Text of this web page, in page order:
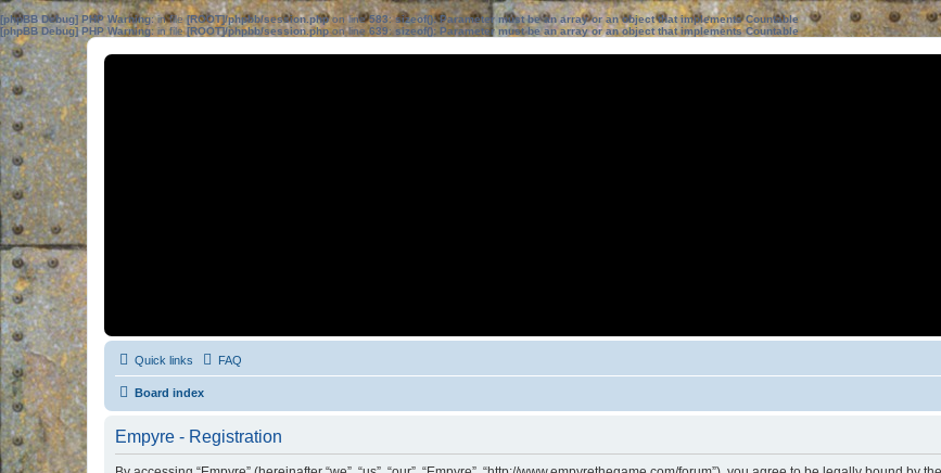
[phpBB Debug] PHP Warning: in file[ROOT]/phpbb/session.phpon line583:sizeof(): Parameter must be an array or an object that implements Countable
[phpBB Debug] PHP Warning: in file[ROOT]/phpbb/session.phpon line639: sizeof(): Parameter must be an array or an object that implements Countable
Quick links FAQ
Board index
Empyre - Registration